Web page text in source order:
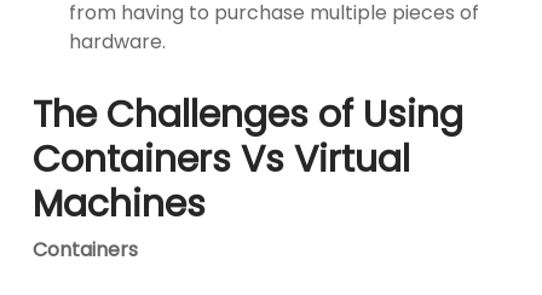
from having to purchase multiple pieces of
hardware.
The Challenges of Using
Containers Vs Virtual
Machines
Containers